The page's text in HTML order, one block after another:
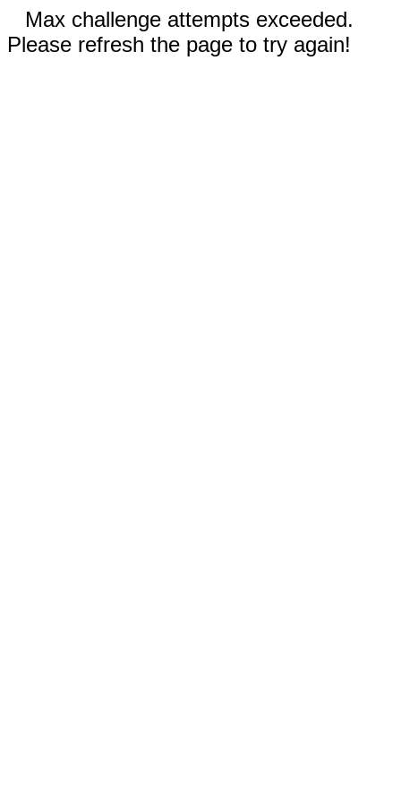
Max challenge attempts exceeded.
Please refresh the page to try again!